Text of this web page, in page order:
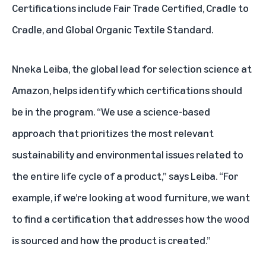
Certifications include Fair Trade Certified, Cradle to
Cradle, and Global Organic Textile Standard.
Nneka Leiba, the global lead for selection science at
Amazon, helps identify which certifications should
be in the program. “We use a science-based
approach that prioritizes the most relevant
sustainability and environmental issues related to
the entire life cycle of a product,” says Leiba. “For
example, if we’re looking at wood furniture, we want
to find a certification that addresses how the wood
is sourced and how the product is created.”